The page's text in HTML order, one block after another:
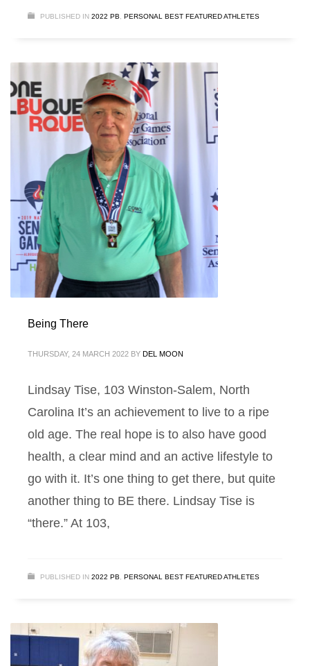
PUBLISHED IN 2022 PB PERSONAL BEST FEATURED ATHLETES
Being There
THURSDAY, 24 MARCH 2022 BY DEL MOON
Lindsay Tise, 103 Winston-Salem, North
Carolina It’s an achievement to live to a ripe
old age. The real hope is to also have good
health, a clear mind and an active lifestyle to
go with it. It’s one thing to get there, but quite
another thing to BE there. Lindsay Tise is
“there.” At 103,
PUBLISHED IN 2022 PB PERSONAL BEST FEATURED ATHLETES